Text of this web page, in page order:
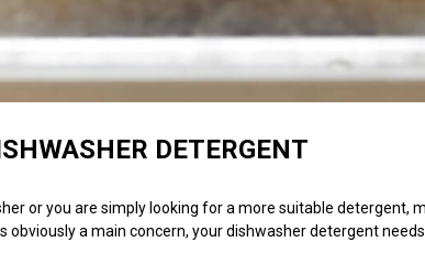
DETERGENT
or you are simply looking for a more suitable detergent,
obviously a main concern, your dishwasher detergent